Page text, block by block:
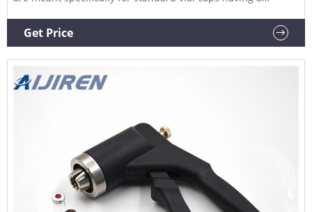
20mm Vial Decrimper MS Body 13mm Vial Crimper MS Body
13mm Decrimper MS Body 11mm Crimper MS Body 11mm
Get Price